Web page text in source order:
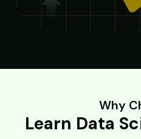
Why
Learn Data